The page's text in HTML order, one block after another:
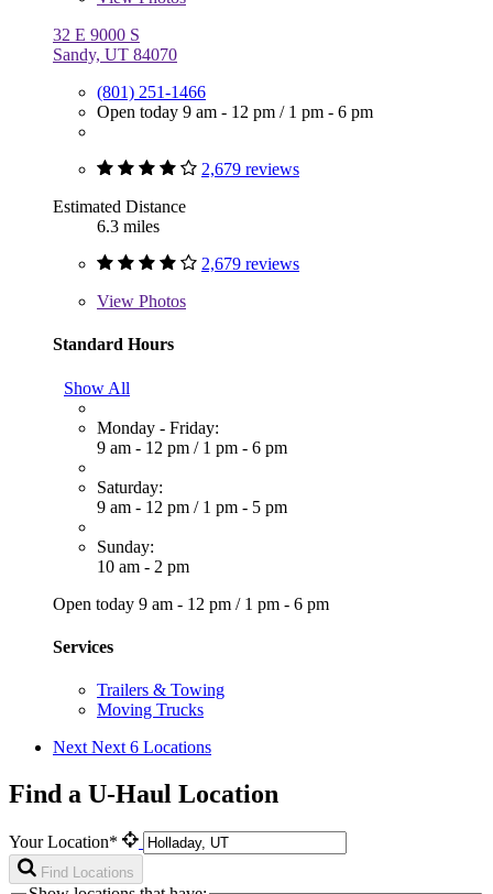
32 E 9000 S
Sandy, UT 84070
(801) 251-1466
Open today 9 am - 12 pm / 1 pm - 6 pm
2,679 reviews
Estimated Distance
6.3 miles
2,679 reviews
View Photos
Standard Hours
Show All
Monday - Friday:
9 am - 12 pm / 1 pm - 6 pm
Saturday:
9 am - 12 pm / 1 pm - 5 pm
Sunday:
10 am - 2 pm
Open today 9 am - 12 pm / 1 pm - 6 pm
Services
Trailers & Towing
Moving Trucks
Next Next 6 Locations
Find a U-Haul Location
Your Location*
Find Locations